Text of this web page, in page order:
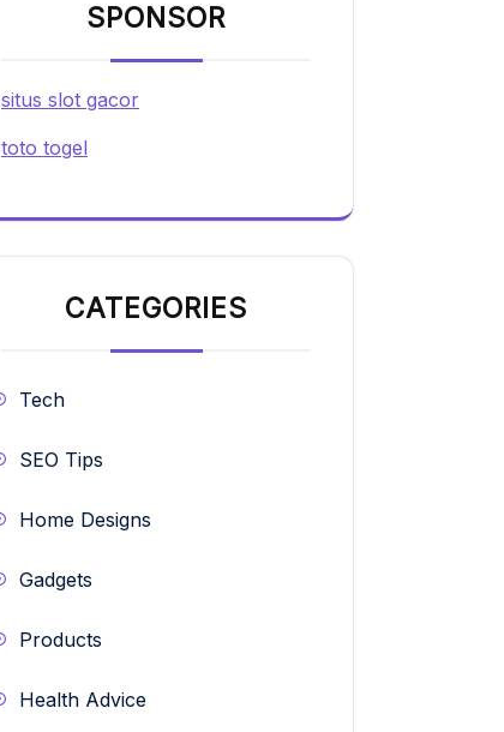
SPONSOR
situs slot gacor
toto togel
CATEGORIES
Tech
SEO Tips
Home Designs
Gadgets
Products
Health Advice